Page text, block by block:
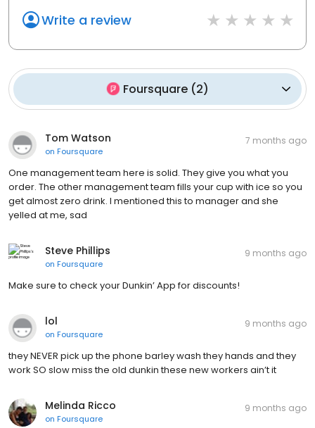
Write a review
Foursquare (2)
Tom Watson
on Foursquare
7 months ago
One management team here is solid. They give you what you
order. The other management team fills your cup with ice so you
get almost zero drink. I mentioned this to manager and she
yelled at me, sad
Steve Phillips
on Foursquare
9 months ago
Make sure to check your Dunkin’ App for discounts!
lol
on Foursquare
9 months ago
they NEVER pick up the phone barley wash they hands and they
work SO slow miss the old dunkin these new workers ain’t it
Melinda Ricco
on Foursquare
9 months ago